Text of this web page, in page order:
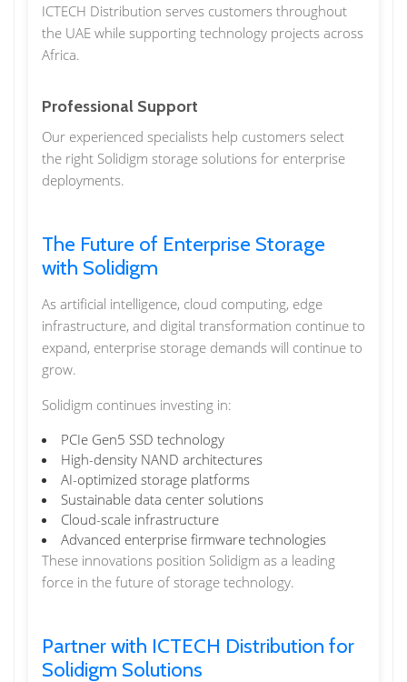
ICTECH Distribution serves customers throughout
the UAE while supporting technology projects across
Africa.
Professional Support
Our experienced specialists help customers select
the right Solidigm storage solutions for enterprise
deployments.
The Future of Enterprise Storage
with Solidigm
As artificial intelligence, cloud computing, edge
infrastructure, and digital transformation continue to
expand, enterprise storage demands will continue to
grow.
Solidigm continues investing in:
PCIe Gen5 SSD technology
High-density NAND architectures
AI-optimized storage platforms
Sustainable data center solutions
Cloud-scale infrastructure
Advanced enterprise firmware technologies
These innovations position Solidigm as a leading
force in the future of storage technology.
Partner with ICTECH Distribution for
Solidigm Solutions